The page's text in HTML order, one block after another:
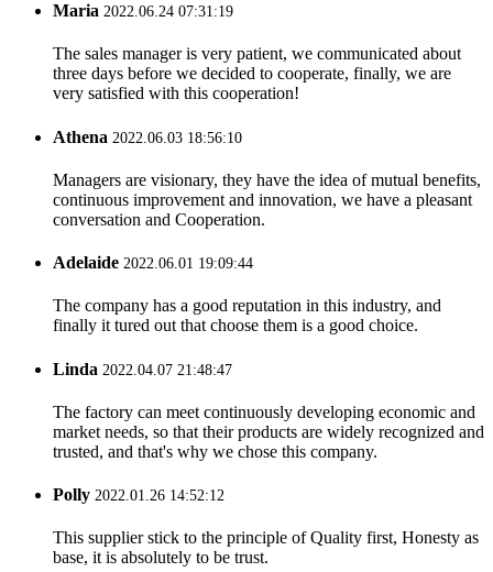
Maria 2022.06.24 07:31:19
The sales manager is very patient, we communicated about
three days before we decided to cooperate, finally, we are
very satisfied with this cooperation!
Athena 2022.06.03 18:56:10
Managers are visionary, they have the idea of mutual benefits,
continuous improvement and innovation, we have a pleasant
conversation and Cooperation.
Adelaide 2022.06.01 19:09:44
The company has a good reputation in this industry, and
finally it tured out that choose them is a good choice.
Linda 2022.04.07 21:48:47
The factory can meet continuously developing economic and
market needs, so that their products are widely recognized and
trusted, and that's why we chose this company.
Polly 2022.01.26 14:52:12
This supplier stick to the principle of Quality first, Honesty as
base, it is absolutely to be trust.